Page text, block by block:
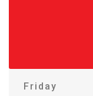
Friday